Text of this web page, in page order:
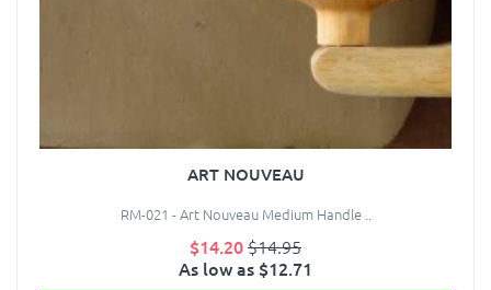
ART NOUVEAU
RM-021 - Art Nouveau Medium Handle ..
$14.20$14.95
As low as $12.71